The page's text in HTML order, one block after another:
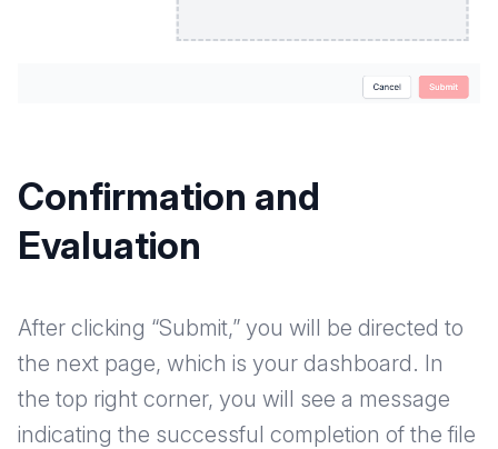
Confirmation and
Evaluation
After clicking “Submit,” you will be directed to
the next page, which is your dashboard. In
the top right corner, you will see a message
indicating the successful completion of the file